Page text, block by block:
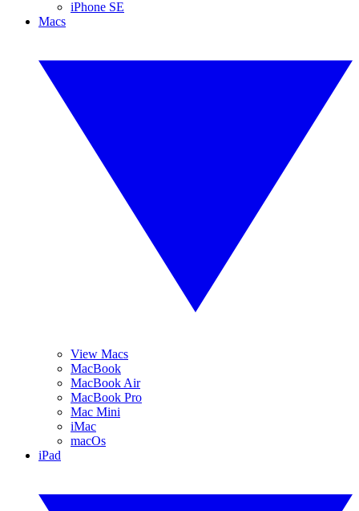
iPhone SE
Macs
View Macs
MacBook
MacBook Air
MacBook Pro
Mac Mini
iMac
macOs
iPad